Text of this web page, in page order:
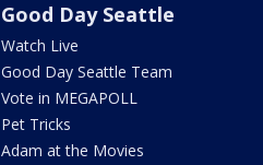
Good Day Seattle
Watch Live
Good Day Seattle Team
Vote in MEGAPOLL
Pet Tricks
Adam at the Movies